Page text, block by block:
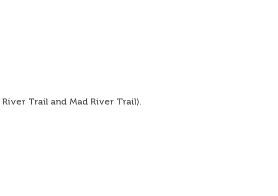
Trail and Mad River Trail).